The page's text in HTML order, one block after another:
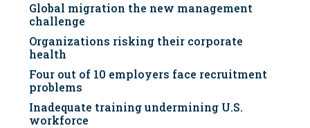
Global migration the new management
challenge
Organizations risking their corporate
health
Four out of 10 employers face recruitment
problems
Inadequate training undermining U.S.
workforce